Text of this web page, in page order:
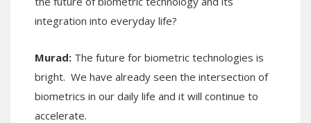
integration into everyday life?
Murad: The future for biometric technologies is
bright. We have already seen the intersection of
biometrics in our daily life and it will continue to
accelerate.